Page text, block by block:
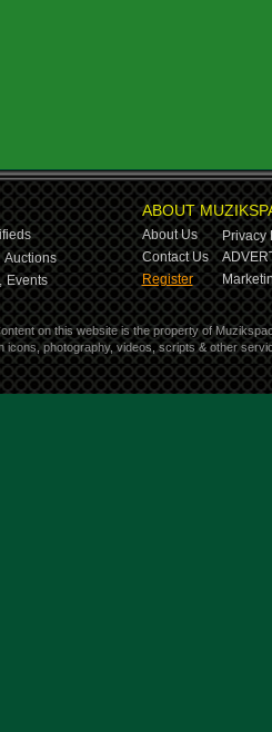
Auctions
Events
ABOUT
About Us
Privacy
Contact Us
Register
on this website is the property of
icons, photography, videos, scripts & other